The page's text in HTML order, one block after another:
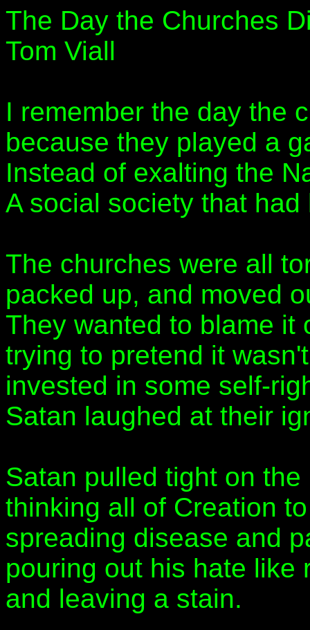
The Day the Churches
Tom Viall
I remember the day the
because they played a
Instead of exalting the
A social society that had
The churches were all
packed up, and moved
They wanted to blame it
trying to pretend it
invested in some self-
Satan laughed at their
Satan pulled tight on the
thinking all of Creation
spreading disease and
pouring out his hate like
and leaving a stain.